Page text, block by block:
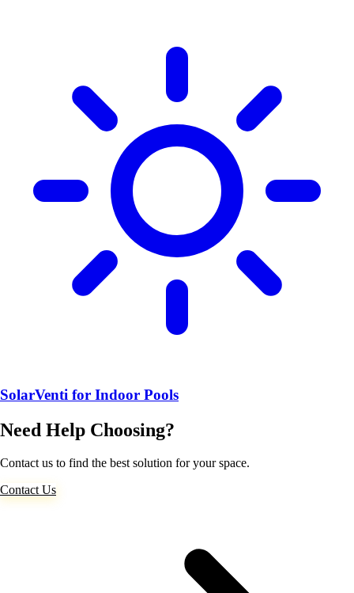
SolarVenti for Indoor Pools
Need Help Choosing?
Contact us to find the best solution for your space.
Contact Us